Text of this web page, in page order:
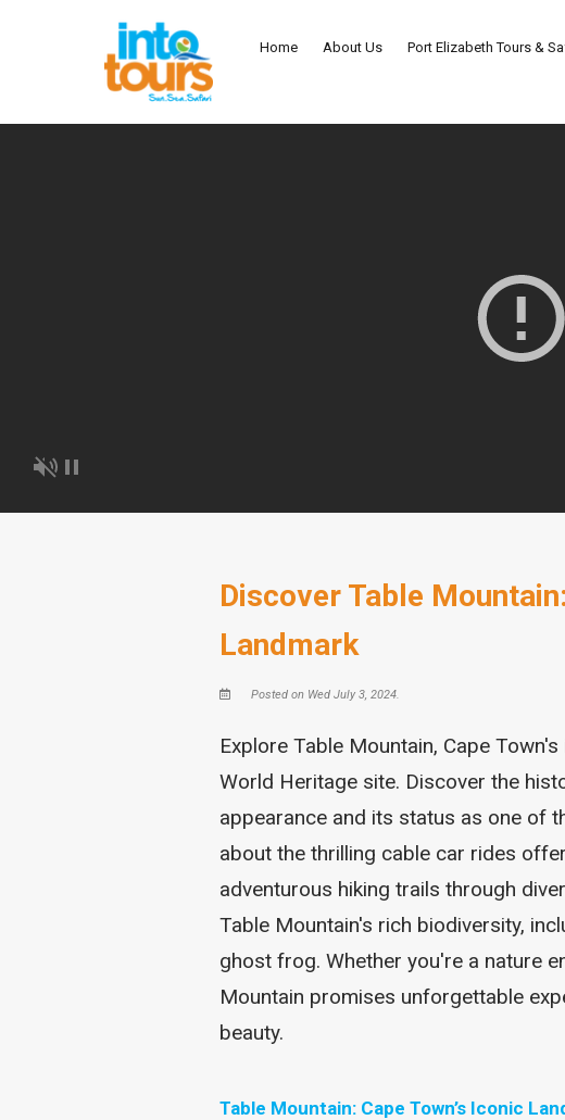
Home About Us Port Elizabeth Tours &
Discover Table
Landmark
Posted on Wed July 3, 2024.
Explore Table Mountain, Cape
World Heritage site. Discover the
appearance and its status as one of
about the thrilling cable car rides
adventurous hiking trails through
Table Mountain's rich biodiversity,
ghost frog. Whether you're a nature
Mountain promises unforgettable
beauty.
Table Mountain: Cape Town’s Iconic